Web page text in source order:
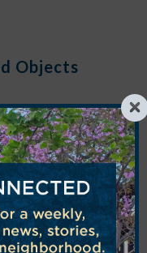
Objects
shape your
and L.A. nature
ofNarrated
reflecting on
lives. Fill it with
foliage! Then use
book to also